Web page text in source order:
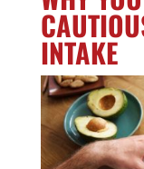
INTAKE